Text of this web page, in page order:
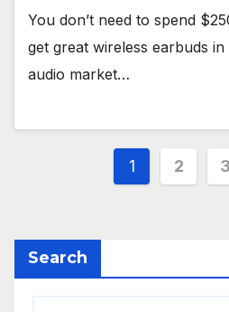
You don’t need to spend
get great wireless earbuds
audio market…
Posts
1 2 3
Search